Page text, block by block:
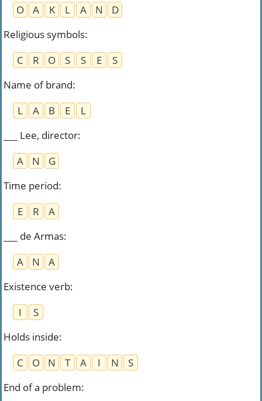
O
A K L A N
D
Religious symbols:
C
R O S S E
S
Name of brand:
L
A B E
L
___ Lee, director:
A
N
G
Time period:
E
R
A
___ de Armas:
A
N
A
Existence verb:
I
S
Holds inside:
C
O N T A I N
S
End of a problem: